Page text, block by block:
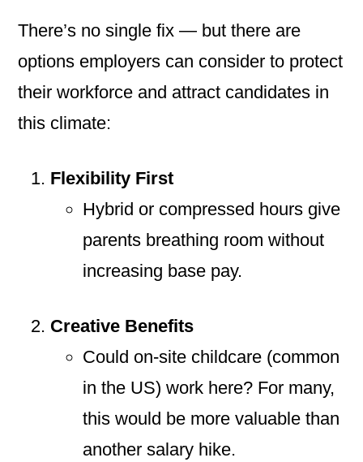
There’s no single fix — but there are
options employers can consider to protect
their workforce and attract candidates in
this climate:
Flexibility First
Hybrid or compressed hours give
parents breathing room without
increasing base pay.
Creative Benefits
Could on-site childcare (common
in the US) work here? For many,
this would be more valuable than
another salary hike.